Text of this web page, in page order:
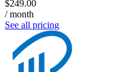
$249.00
/ month
See all pricing